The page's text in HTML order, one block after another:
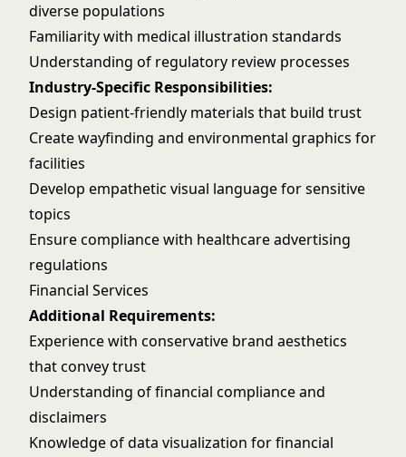
diverse populations
Familiarity with medical illustration standards
Understanding of regulatory review processes
Industry-Specific Responsibilities:
Design patient-friendly materials that build trust
Create wayfinding and environmental graphics for
facilities
Develop empathetic visual language for sensitive
topics
Ensure compliance with healthcare advertising
regulations
Financial Services
Additional Requirements:
Experience with conservative brand aesthetics
that convey trust
Understanding of financial compliance and
disclaimers
Knowledge of data visualization for financial